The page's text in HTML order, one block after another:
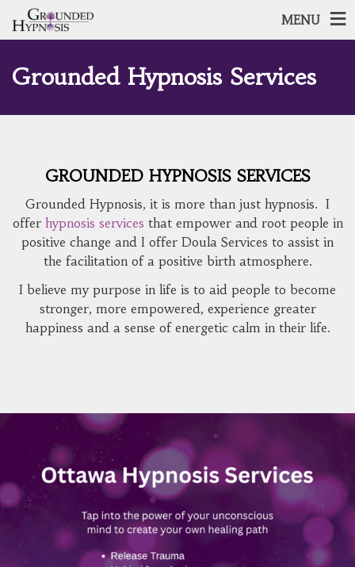
MENU
Grounded Hypnosis Services
GROUNDED HYPNOSIS SERVICES
Grounded Hypnosis, it is more than just hypnosis. I
offer hypnosis services that empower and root people in
positive change and I offer Doula Services to assist in
the facilitation of a positive birth atmosphere.
I believe my purpose in life is to aid people to become
stronger, more empowered, experience greater
happiness and a sense of energetic calm in their life.